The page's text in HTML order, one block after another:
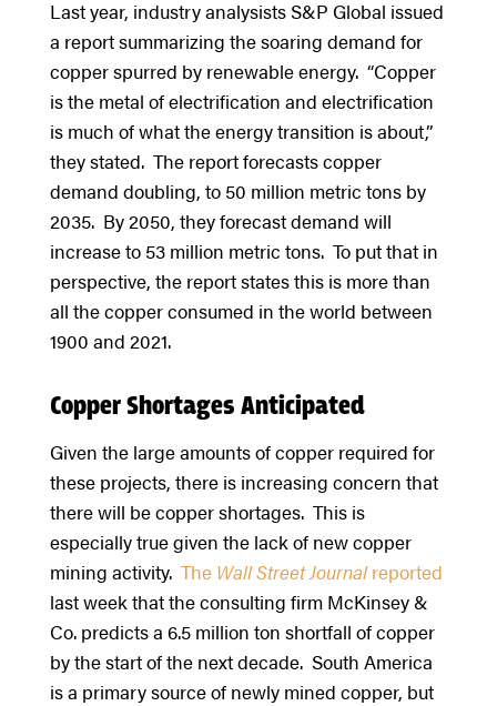
Last year, industry analysists S&P Global issued
a report summarizing the soaring demand for
copper spurred by renewable energy. “Copper
is the metal of electrification and electrification
is much of what the energy transition is about,”
they stated. The report forecasts copper
demand doubling, to 50 million metric tons by
2035. By 2050, they forecast demand will
increase to 53 million metric tons. To put that in
perspective, the report states this is more than
all the copper consumed in the world between
1900 and 2021.
Copper Shortages Anticipated
Given the large amounts of copper required for
these projects, there is increasing concern that
there will be copper shortages. This is
especially true given the lack of new copper
mining activity. The WallStreetJournalreported
last week that the consulting firm McKinsey &
Co. predicts a 6.5 million ton shortfall of copper
by the start of the next decade. South America
is a primary source of newly mined copper, but